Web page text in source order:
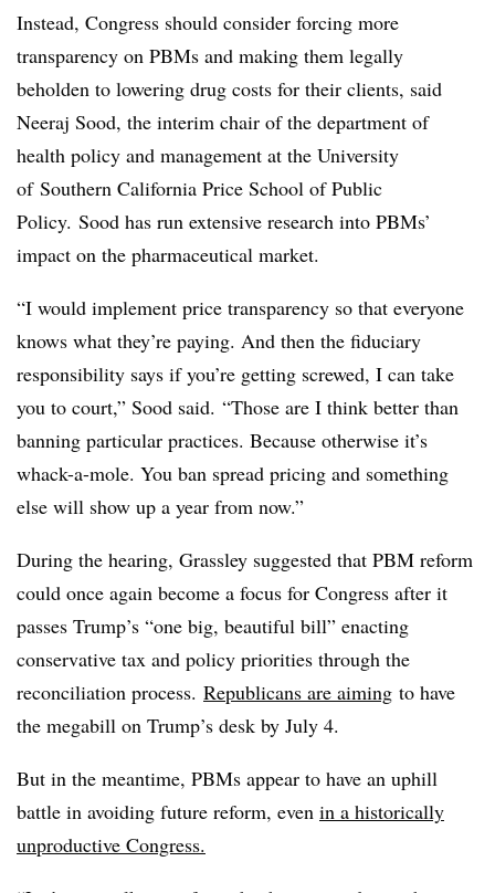
Instead, Congress should consider forcing more
transparency on PBMs and making them legally
beholden to lowering drug costs for their clients, said
Neeraj Sood, the interim chair of the department of
health policy and management at the University
ofSouthern California Price School of Public
Policy. Sood has run extensive research into PBMs’
impact on the pharmaceutical market.
“I would implement price transparency so that everyone
knows what they’re paying. And then the fiduciary
responsibility says if you’re getting screwed, I can take
you to court,” Sood said. “Those are I think better than
banning particular practices. Because otherwise it’s
whack-a-mole. You ban spread pricing and something
else will show up a year from now.”
During the hearing, Grassley suggested that PBM reform
could once again become a focus for Congress after it
passes Trump’s “one big, beautiful bill” enacting
conservative tax and policy priorities through the
reconciliation process. Republicans are aiming to have
the megabill on Trump’s desk by July 4.
But in the meantime, PBMs appear to have an uphill
battle in avoiding future reform, even in a historically
unproductive Congress.